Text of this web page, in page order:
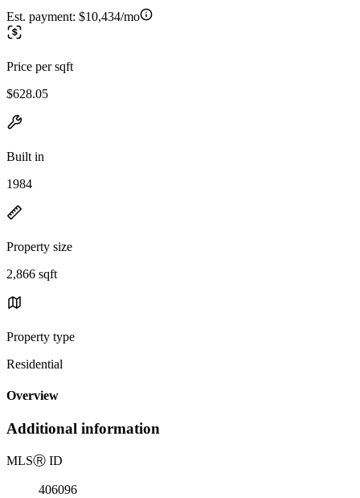
Est. payment: $10,434/mo
Price per sqft
$628.05
Built in
1984
Property size
2,866 sqft
Property type
Residential
Overview
Additional information
MLSⓇ ID
406096